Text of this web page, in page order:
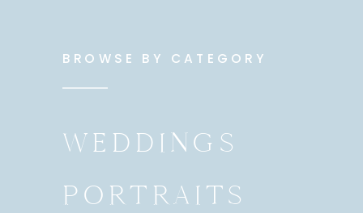
BROWSE BY CATEGORY
WEDDINGS
PORTRAITS